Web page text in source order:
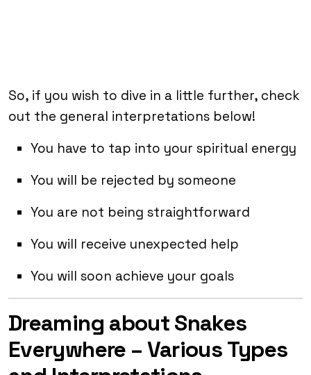
So, if you wish to dive in a little further, check
out the general interpretations below!
You have to tap into your spiritual energy
You will be rejected by someone
You are not being straightforward
You will receive unexpected help
You will soon achieve your goals
Dreaming about Snakes
Everywhere – Various Types